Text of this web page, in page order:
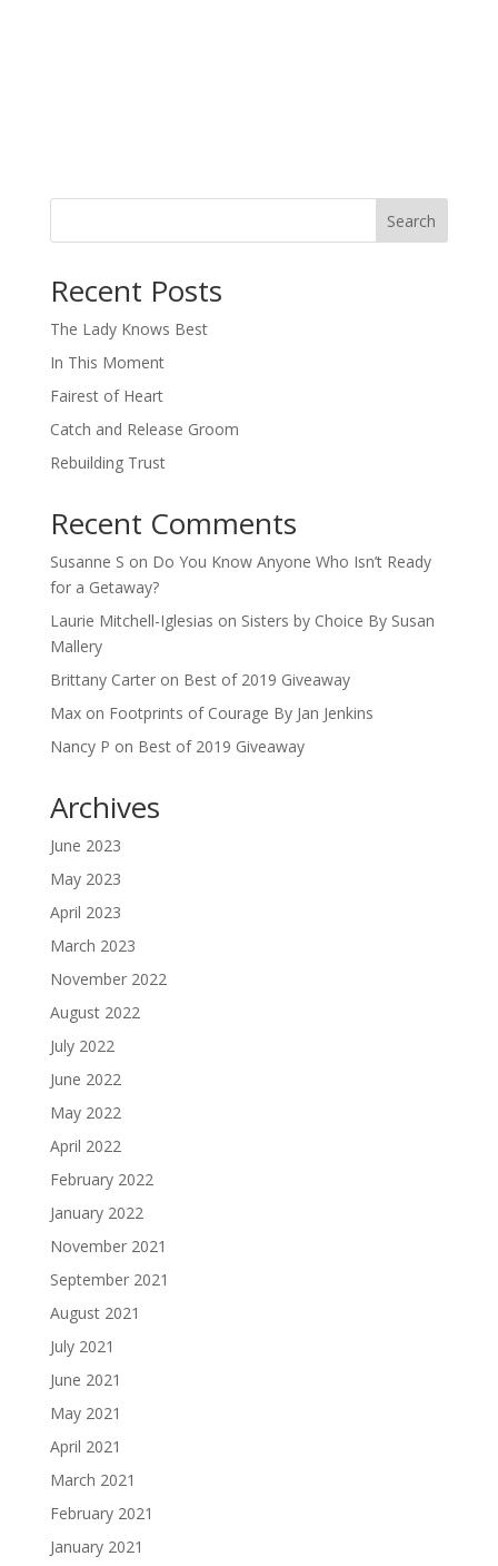
Search
Recent Posts
The Lady Knows Best
In This Moment
Fairest of Heart
Catch and Release Groom
Rebuilding Trust
Recent Comments
Susanne S on Do You Know Anyone Who Isn’t Ready
for a Getaway?
Laurie Mitchell-Iglesias on Sisters by Choice By Susan
Mallery
Brittany Carteron Best of 2019 Giveaway
Maxon Footprints of Courage By Jan Jenkins
Nancy P on Best of 2019 Giveaway
Archives
June 2023
May 2023
April 2023
March 2023
November 2022
August 2022
July 2022
June 2022
May 2022
April 2022
February 2022
January 2022
November 2021
September 2021
August 2021
July 2021
June 2021
May 2021
April 2021
March 2021
February 2021
January 2021